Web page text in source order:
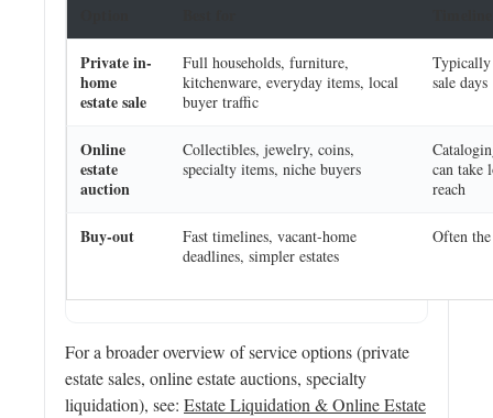
Private in-
home
estate sale
Full households, furniture,
kitchenware, everyday items, local
buyer traffic
Typically
sale days
Online
estate
auction
Collectibles, jewelry, coins,
specialty items, niche buyers
can take
reach
Buy-out
Fast timelines, vacant-home
deadlines, simpler estates
Often
For a broader overview of service options (private
estate sales, online estate auctions, specialty
liquidation), see: Estate Liquidation & Online Estate